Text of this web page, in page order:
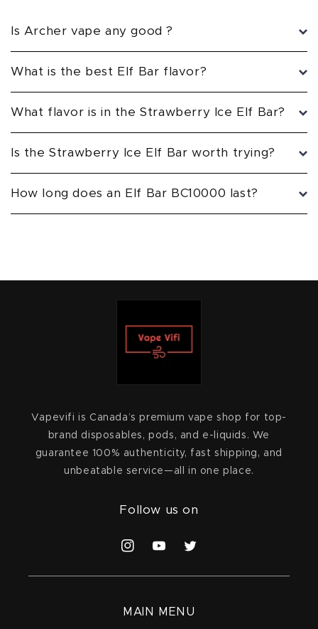
Is Archer vape any good ?
What is the best Elf Bar flavor?
What flavor is in the Strawberry Ice Elf Bar?
Is the Strawberry Ice Elf Bar worth trying?
How long does an Elf Bar BC10000 last?
Vapevifi is Canada’s premium vape shop for top-
brand disposables, pods, and e-liquids. We
guarantee 100% authenticity, fast shipping, and
unbeatable service—all in one place.
Follow us on
InstagramYouTubeTwitter
MAIN MENU